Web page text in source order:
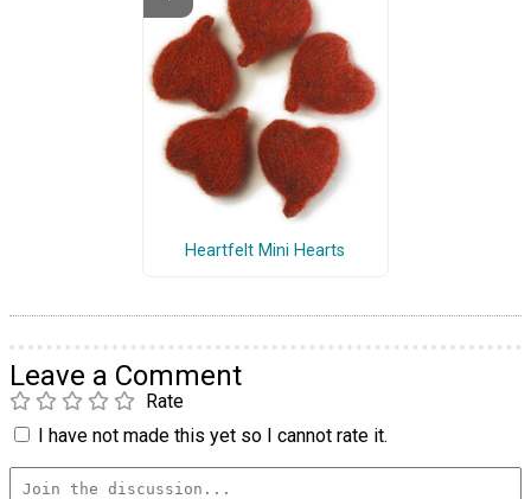
Heartfelt Mini Hearts
Leave a Comment
Rate
I have not made this yet so I cannot rate it.